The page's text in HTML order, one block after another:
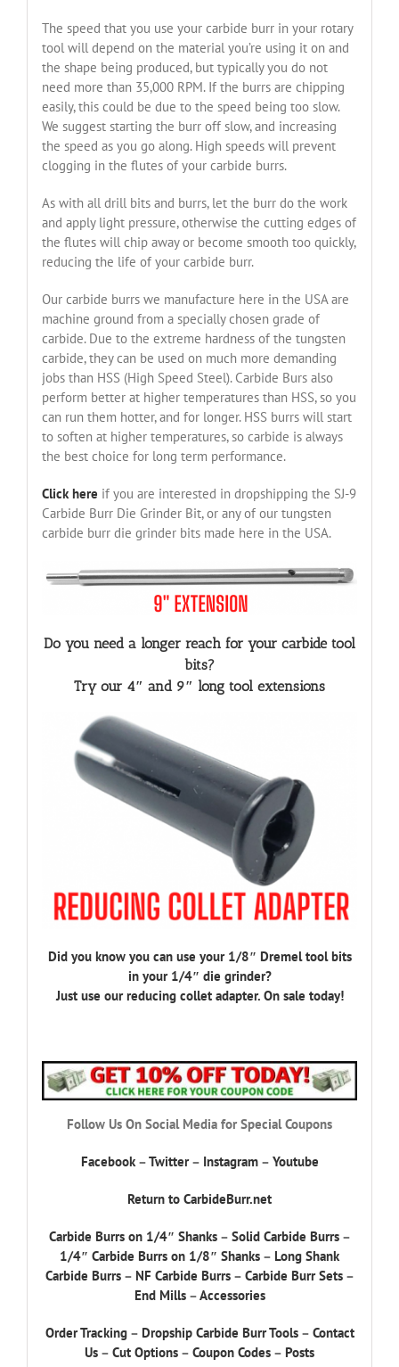
The speed that you use your carbide burr in your rotary
tool will depend on the material you’re using it on and
the shape being produced, but typically you do not
need more than 35,000 RPM. If the burrs are chipping
easily, this could be due to the speed being too slow.
We suggest starting the burr off slow, and increasing
the speed as you go along. High speeds will prevent
clogging in the flutes of your carbide burrs.
As with all drill bits and burrs, let the burr do the work
and apply light pressure, otherwise the cutting edges of
the flutes will chip away or become smooth too quickly,
reducing the life of your carbide burr.
Our carbide burrs we manufacture here in the USA are
machine ground from a specially chosen grade of
carbide. Due to the extreme hardness of the tungsten
carbide, they can be used on much more demanding
jobs than HSS (High Speed Steel). Carbide Burs also
perform better at higher temperatures than HSS, so you
can run them hotter, and for longer. HSS burrs will start
to soften at higher temperatures, so carbide is always
the best choice for long term performance.
Click here if you are interested in dropshipping the SJ-9
Carbide Burr Die Grinder Bit, or any of our tungsten
carbide burr die grinder bits made here in the USA.
Do you need a longer reach for your carbide tool
bits?
Try our 4″ and 9″ long tool extensions
Did you know you can use your 1/8″ Dremel tool bits
in your 1/4″ die grinder?
Just use our reducing collet adapter. On sale today!
Follow Us On Social Media for Special Coupons
Facebook–Twitter– Instagram– Youtube
Return to CarbideBurr.net
Carbide Burrs on 1/4″ Shanks– Solid Carbide Burrs–
1/4″ Carbide Burrs on 1/8″ Shanks – Long Shank
Carbide Burrs– NF Carbide Burrs– Carbide Burr Sets–
End Mills–Accessories
Order Tracking– Dropship Carbide Burr Tools– Contact
Us – Cut Options – Coupon Codes – Posts